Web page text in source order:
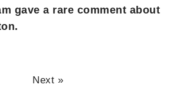
gave a rare comment about
Next »